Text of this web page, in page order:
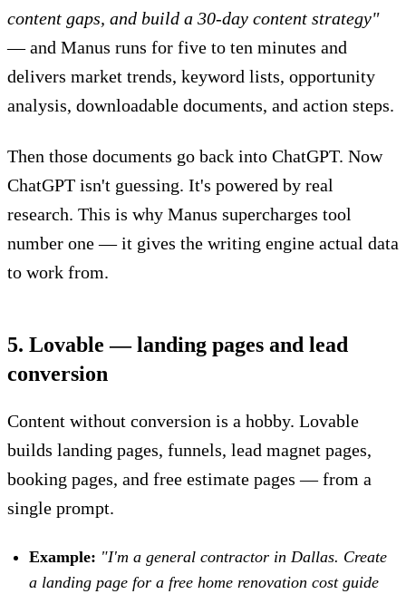
content gaps, and build a 30-day content strategy"
— and Manus runs for five to ten minutes and
delivers market trends, keyword lists, opportunity
analysis, downloadable documents, and action steps.
Then those documents go back into ChatGPT. Now
ChatGPT isn't guessing. It's powered by real
research. This is why Manus supercharges tool
number one — it gives the writing engine actual data
to work from.
5. Lovable — landing pages and lead
conversion
Content without conversion is a hobby. Lovable
builds landing pages, funnels, lead magnet pages,
booking pages, and free estimate pages — from a
single prompt.
Example: "I'm a general contractor in Dallas. Create
a landing page for a free home renovation cost guide